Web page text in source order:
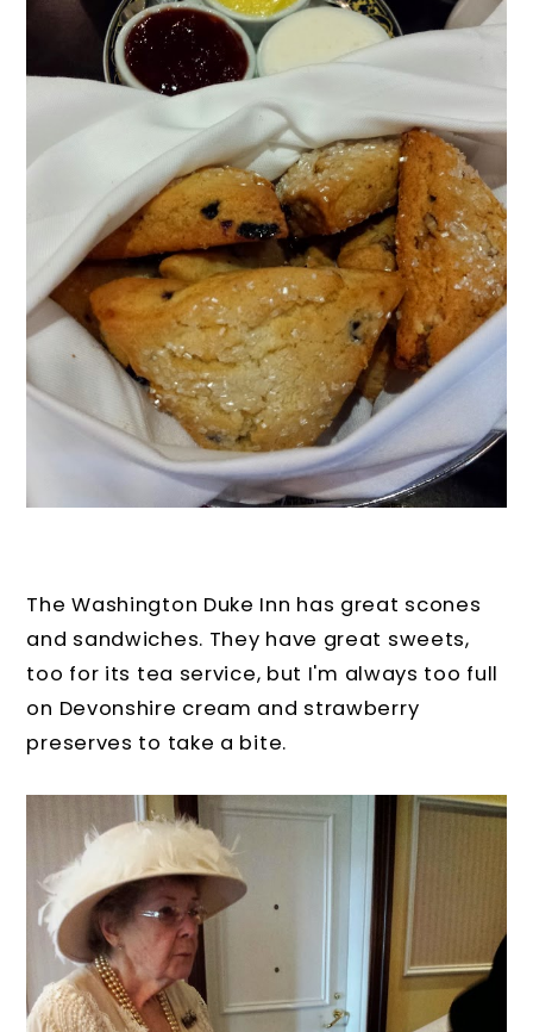
The Washington Duke Inn has great scones
and sandwiches. They have great sweets,
too for its tea service, but I'm always too full
on Devonshire cream and strawberry
preserves to take a bite.